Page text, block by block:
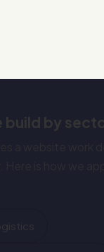
build by sector